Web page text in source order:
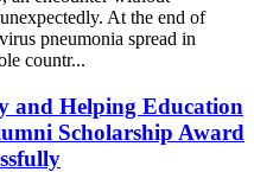
At the end of
pneumonia spread in
countr...
and Helping Education
Scholarship Award